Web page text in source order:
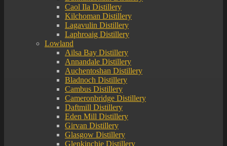
Caol Ila Distillery
Kilchoman Distillery
Lagavulin Distillery
Laphroaig Distillery
Lowland
Ailsa Bay Distillery
Annandale Distillery
Auchentoshan Distillery
Bladnoch Distillery
Cambus Distillery
Cameronbridge Distillery
Daftmill Distillery
Eden Mill Distillery
Girvan Distillery
Glasgow Distillery
Glenkinchie Distillery